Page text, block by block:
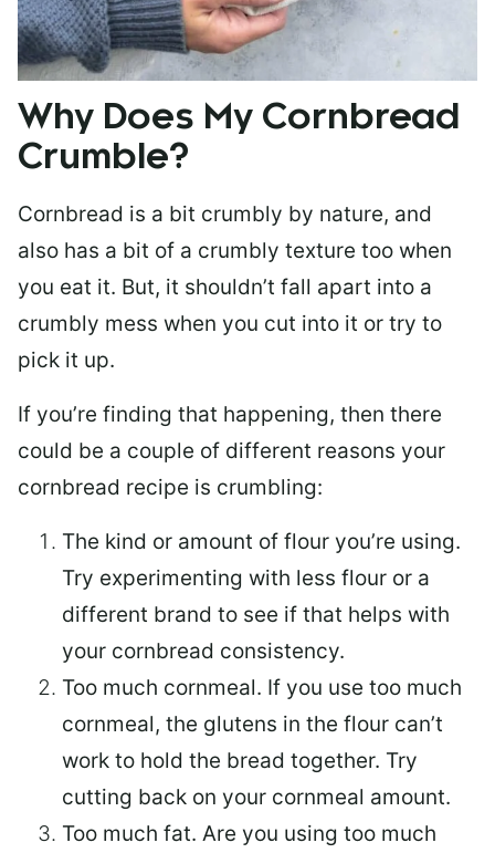
Why Does My Cornbread
Crumble?
Cornbread is a bit crumbly by nature, and
also has a bit of a crumbly texture too when
you eat it. But, it shouldn’t fall apart into a
crumbly mess when you cut into it or try to
pick it up.
If you’re finding that happening, then there
could be a couple of different reasons your
cornbread recipe is crumbling:
The kind or amount of flour you’re using.
Try experimenting with less flour or a
different brand to see if that helps with
your cornbread consistency.
Too much cornmeal. If you use too much
cornmeal, the glutens in the flour can’t
work to hold the bread together. Try
cutting back on your cornmeal amount.
Too much fat. Are you using too much